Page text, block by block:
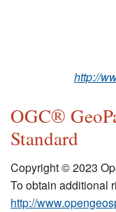
http://
OGC®
Standard
Copyright © 2023
To obtain additional
http://